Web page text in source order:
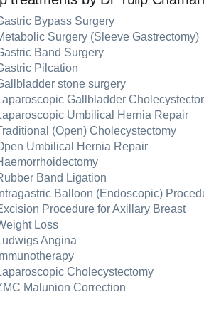
Bypass Surgery
Surgery (Sleeve Gastrectomy)
Band Surgery
Pilcation
stone surgery
Gallbladder
Umbilical Hernia Repair
(Open) Cholecystectomy
Umbilical Hernia Repair
Band Ligation
Intragastric Balloon (Endoscopic)
Procedure for Axillary Breast
Loss
Angina
Immunotherapy
Cholecystectomy
Malunion Correction